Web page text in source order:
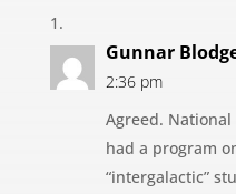
Gunnar
2:36 pm
Agreed.
had a program
“intergalactic”